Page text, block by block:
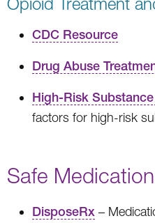
CDC Resource
Drug Abuse
High-Risk
factors for high-risk
Safe
DisposeRx –